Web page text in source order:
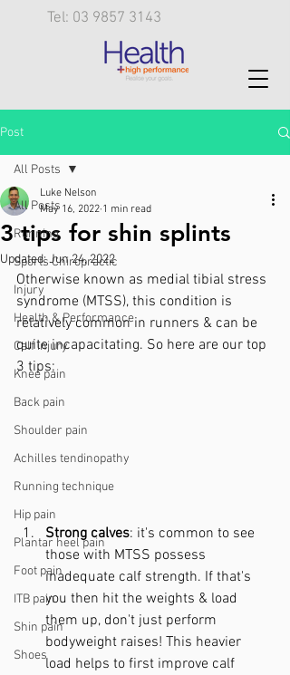
Tel: 03 9857 3143
Post
All Posts
Running
Sports Chiropractic
Injury
Health & Performance
Calf injury
Knee pain
Back pain
Shoulder pain
Achilles tendinopathy
Running technique
Hip pain
Plantar heel pain
Foot pain
ITB pain
Shin pain
Shoes
All Posts
3 tips for shin splints
Luke Nelson
May 16, 2022 1 min read
Updated:Jun 24, 2022
Otherwise known as medial tibial stress
syndrome (MTSS), this condition is
relatively common in runners & can be
quite incapacitating. So here are our top
3 tips:
Strong calves: it's common to see
those with MTSS possess
inadequate calf strength. If that's
you then hit the weights & load
them up, don't just perform
bodyweight raises! This heavier
load helps to first improve calf